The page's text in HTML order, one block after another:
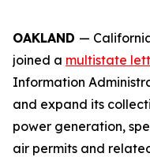
OAKLAND —
joined a multistate
Information
and expand its
power generation,
air permits and